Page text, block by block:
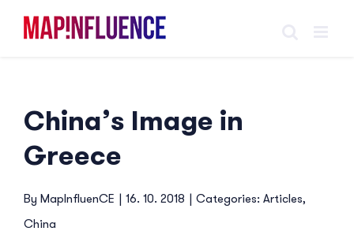
Skip
China’s Image in
Greece
By MapInfluenCE | 16. 10. 2018 | Categories: Articles,
China